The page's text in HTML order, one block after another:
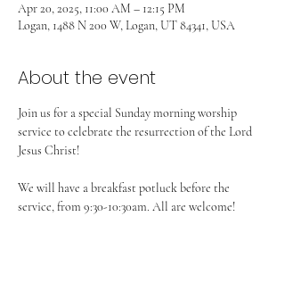
Apr 20, 2025, 11:00 AM – 12:15 PM
Logan, 1488 N 200 W, Logan, UT 84341, USA
About the event
Join us for a special Sunday morning worship
service to celebrate the resurrection of the Lord
Jesus Christ!
We will have a breakfast potluck before the
service, from 9:30-10:30am. All are welcome!